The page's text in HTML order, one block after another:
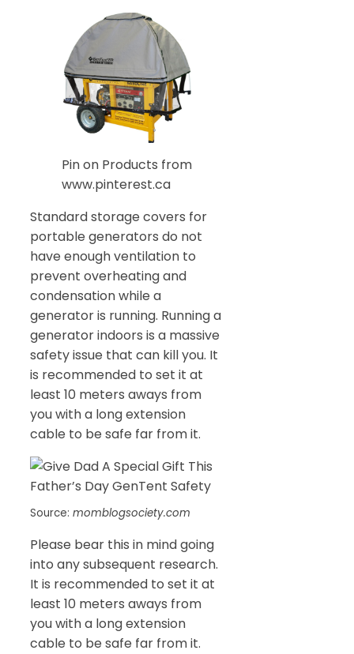
Pin on Products from
www.pinterest.ca
Standard storage covers for
portable generators do not
have enough ventilation to
prevent overheating and
condensation while a
generator is running. Running a
generator indoors is a massive
safety issue that can kill you. It
is recommended to set it at
least 10 meters aways from
you with a long extension
cable to be safe far from it.
Source: momblogsociety.com
Please bear this in mind going
into any subsequent research.
It is recommended to set it at
least 10 meters aways from
you with a long extension
cable to be safe far from it.